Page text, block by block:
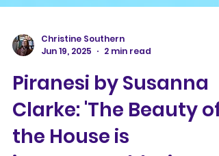
Christine Southern
2 min read
Piranesi by Susanna